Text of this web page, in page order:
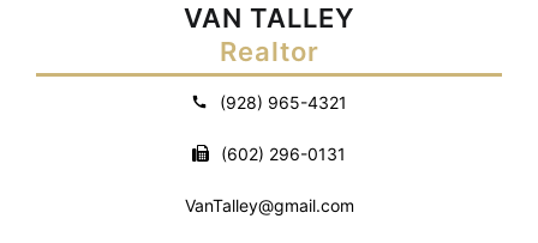
VAN TALLEY
Realtor
(928) 965-4321
(602) 296-0131
VanTalley@gmail.com